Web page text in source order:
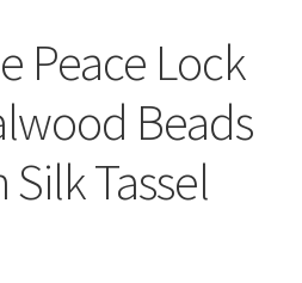
Peace Lock
Beads
Tassel